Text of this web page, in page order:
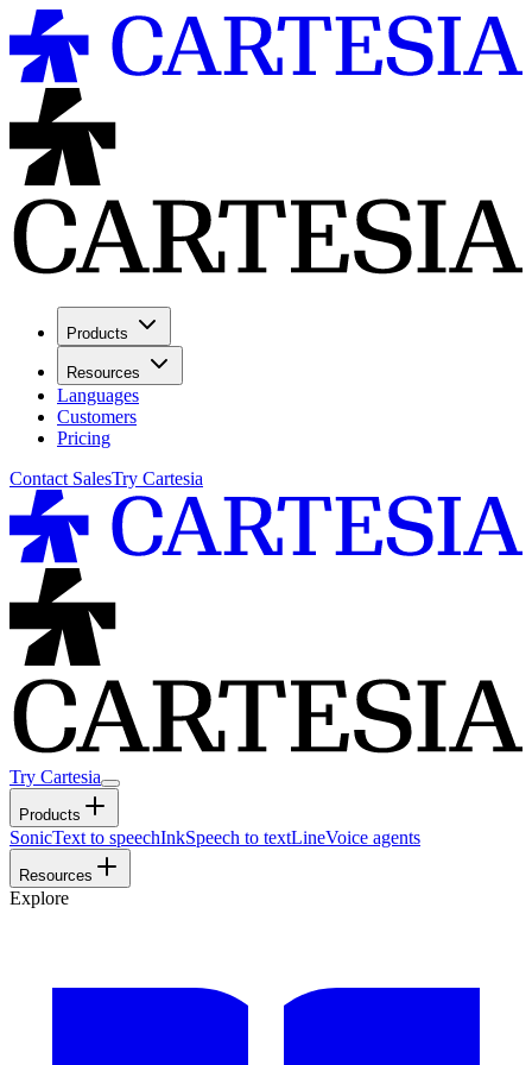
Products
Resources
Languages
Customers
Pricing
Contact SalesTry Cartesia
Try Cartesia
Products
SonicText to speechInkSpeech to textLineVoice agents
Resources
Explore